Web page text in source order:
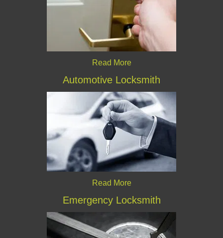
Read More
Automotive Locksmith
Read More
Emergency Locksmith